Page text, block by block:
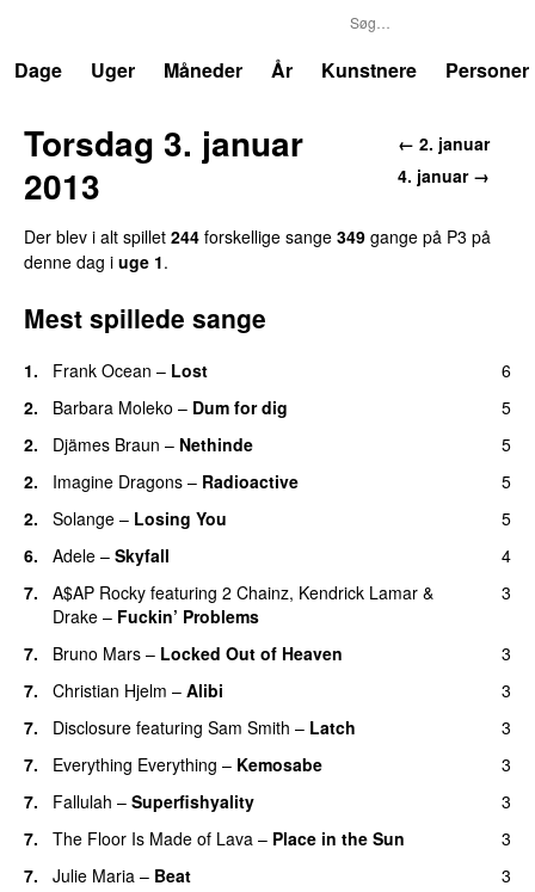
Dage
Uger Måneder År Kunstnere Personer
← 2. januar
4. januar →
Torsdag 3. januar
2013
Der blev i alt spillet 244 forskellige sange 349 gange på P3 på
denne dag i uge 1.
Mest spillede sange
1. Frank Ocean – Lost
6
2.
Barbara Moleko – Dum for dig
5
2.
Djämes Braun – Nethinde
5
2.
Imagine Dragons – Radioactive
5
2.
Solange – Losing You
5
6.
Adele – Skyfall
4
7.
A$AP Rocky featuring 2 Chainz, Kendrick Lamar &
Drake – Fuckin’ Problems
3
7. Bruno Mars – Locked Out of Heaven
3
7.
Christian Hjelm – Alibi
3
7.
Disclosure featuring Sam Smith – Latch
3
7.
Everything Everything – Kemosabe
3
7.
Fallulah – Superfishyality
3
7.
The Floor Is Made of Lava – Place in the Sun
3
7.
Julie Maria – Beat
3